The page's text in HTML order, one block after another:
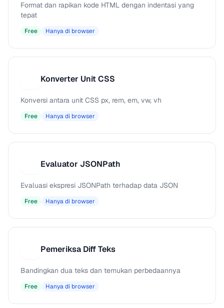
Format dan rapikan kode HTML dengan indentasi yang
tepat
Free Hanya di browser
Konverter Unit CSS
Konversi antara unit CSS px, rem, em, vw, vh
Free Hanya di browser
Evaluator JSONPath
Evaluasi ekspresi JSONPath terhadap data JSON
Free Hanya di browser
Pemeriksa Diff Teks
Bandingkan dua teks dan temukan perbedaannya
Free Hanya di browser